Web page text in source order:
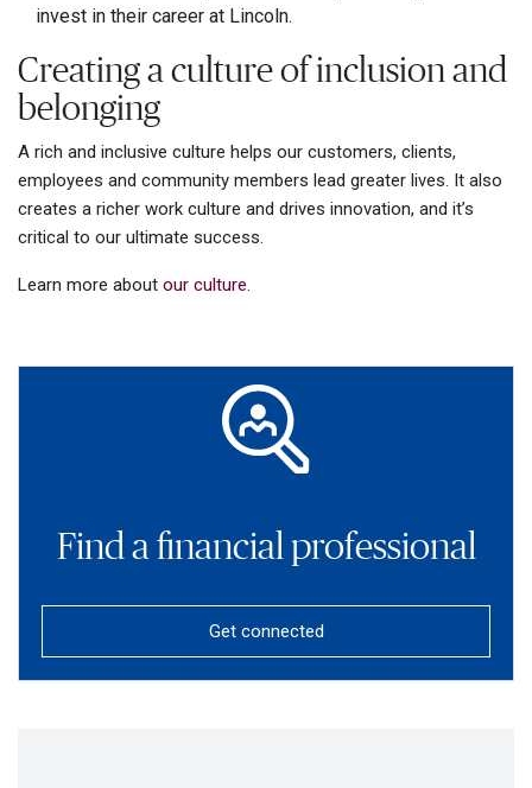
Find a financial professional
Get connected
invest in their career at Lincoln.
Creating a culture of inclusion and
belonging
A rich and inclusive culture helps our customers, clients,
employees and community members lead greater lives. It also
creates a richer work culture and drives innovation, and it’s
critical to our ultimate success.
Learn more about our culture.